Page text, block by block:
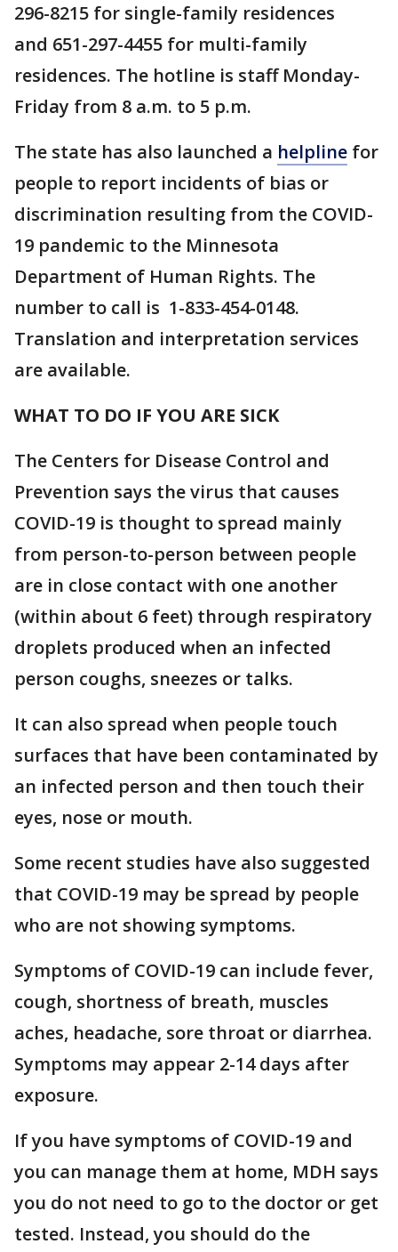
296-8215 for single-family residences
and 651-297-4455 for multi-family
residences. The hotline is staff Monday-
Friday from 8 a.m. to 5 p.m.
The state has also launched a helpline for
people to report incidents of bias or
discrimination resulting from the COVID-
19 pandemic to the Minnesota
Department of Human Rights. The
number to call is 1-833-454-0148.
Translation and interpretation services
are available.
WHAT TO DO IF YOU ARE SICK
The Centers for Disease Control and
Prevention says the virus that causes
COVID-19 is thought to spread mainly
from person-to-person between people
are in close contact with one another
(within about 6 feet) through respiratory
droplets produced when an infected
person coughs, sneezes or talks.
It can also spread when people touch
surfaces that have been contaminated by
an infected person and then touch their
eyes, nose or mouth.
Some recent studies have also suggested
that COVID-19 may be spread by people
who are not showing symptoms.
Symptoms of COVID-19 can include fever,
cough, shortness of breath, muscles
aches, headache, sore throat or diarrhea.
Symptoms may appear 2-14 days after
exposure.
If you have symptoms of COVID-19 and
you can manage them at home, MDH says
you do not need to go to the doctor or get
tested. Instead, you should do the